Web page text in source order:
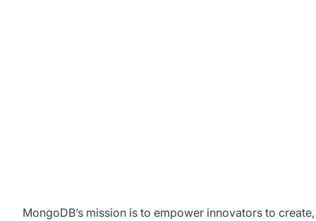
MongoDB’s mission is to empower innovators to create,